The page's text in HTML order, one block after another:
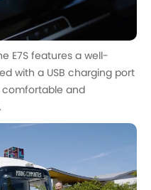
E7S features a well-
with a USB charging port
and